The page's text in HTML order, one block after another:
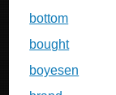
bottom
bought
boyesen